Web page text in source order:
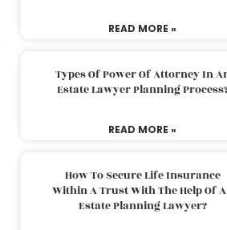
READ MORE »
Types Of Power Of Attorney In
Estate Lawyer Planning
READ MORE »
How To Secure Life Insurance
Within A Trust With The Help Of
Estate Planning Lawyer?